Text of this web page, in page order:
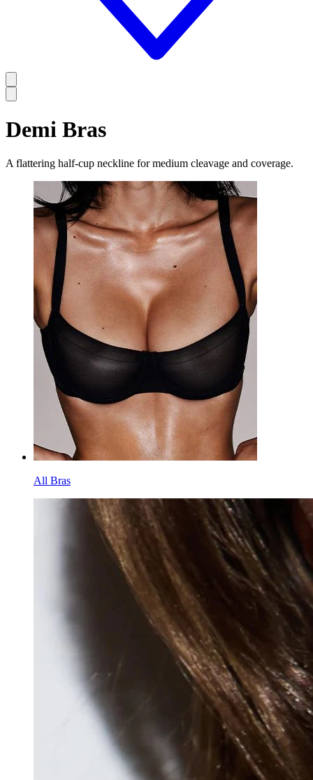
Demi Bras
A flattering half-cup neckline for medium cleavage and coverage.
All Bras